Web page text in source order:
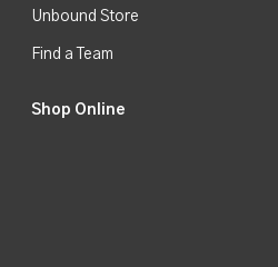
Unbound Store
Find a Team
Shop Online